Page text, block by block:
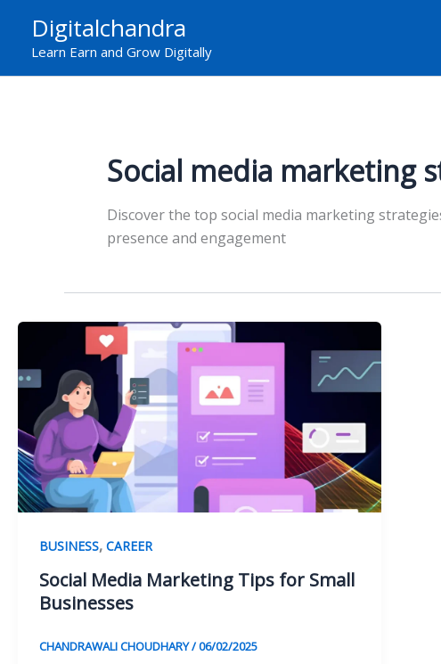
content
Digitalchandra
Learn Earn and Grow Digitally
Social media marketing
Discover the top social media marketing
presence and engagement
BUSINESS, CAREER
Social Media Marketing Tips for Small
Businesses
CHANDRAWALI CHOUDHARY/06/02/2025